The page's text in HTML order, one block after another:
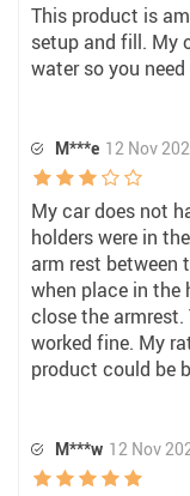
This product is
setup and fill. My
water so you
M***e 12 Nov
My car does not
holders were in
arm rest between
when place in the
close the
worked fine. My
product could be
M***w 12 Nov